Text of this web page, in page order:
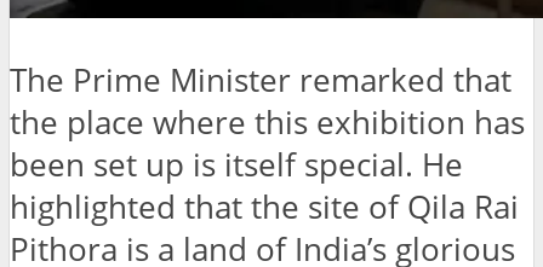
The Prime Minister remarked that
the place where this exhibition has
been set up is itself special. He
highlighted that the site of Qila Rai
Pithora is a land of India’s glorious